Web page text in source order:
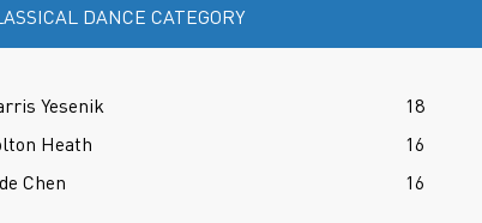
DANCE CATEGORY
Yesenik 18
Heath 16
Chen 16